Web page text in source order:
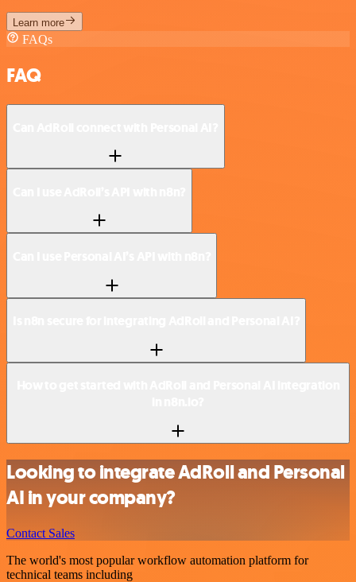
Learn more
FAQs
FAQ
Looking to integrate AdRoll and Personal
AI in your company?
Contact Sales
The world's most popular workflow automation platform for
technical teams including